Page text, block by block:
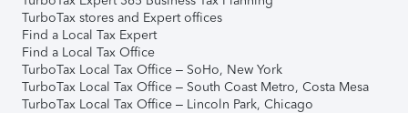
TurboTax stores and Expert offices
Find a Local Tax Expert
Find a Local Tax Office
TurboTax Local Tax Office – SoHo, New York
TurboTax Local Tax Office – South Coast Metro, Costa Mesa
TurboTax Local Tax Office – Lincoln Park, Chicago